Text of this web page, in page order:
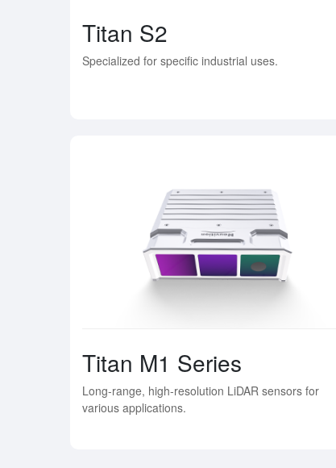
Titan S2
Specialized for specific industrial uses.
Titan M1 Series
Long-range, high-resolution LiDAR sensors for
various applications.